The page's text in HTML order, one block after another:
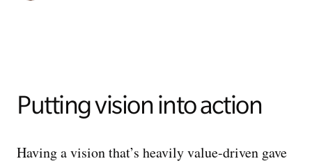
Putting vision into action
Having a vision that’s heavily value-driven gave